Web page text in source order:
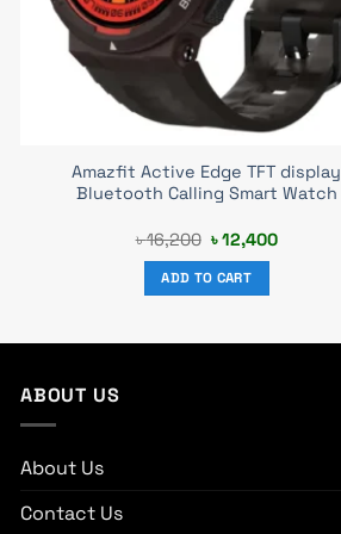
Amazfit Active Edge TFT display
Bluetooth Calling Smart Watch
৳16,200 Original
price
was:
৳ 16,200.
৳12,400Current
ADD TO CART
ABOUT US
About Us
Contact Us